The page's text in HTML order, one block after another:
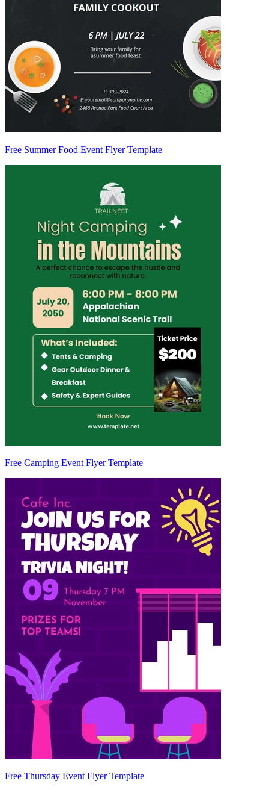
Free Summer Food Event Flyer Template
Free Camping Event Flyer Template
Free Thursday Event Flyer Template